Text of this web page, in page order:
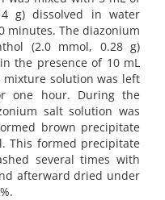
g) dissolved in water
minutes. The diazonium
(2.0 mmol, 0.28 g)
the presence of 10 mL
mixture solution was left
one hour. During the
salt solution was
brown precipitate
This formed precipitate
several times with
afterward dried under